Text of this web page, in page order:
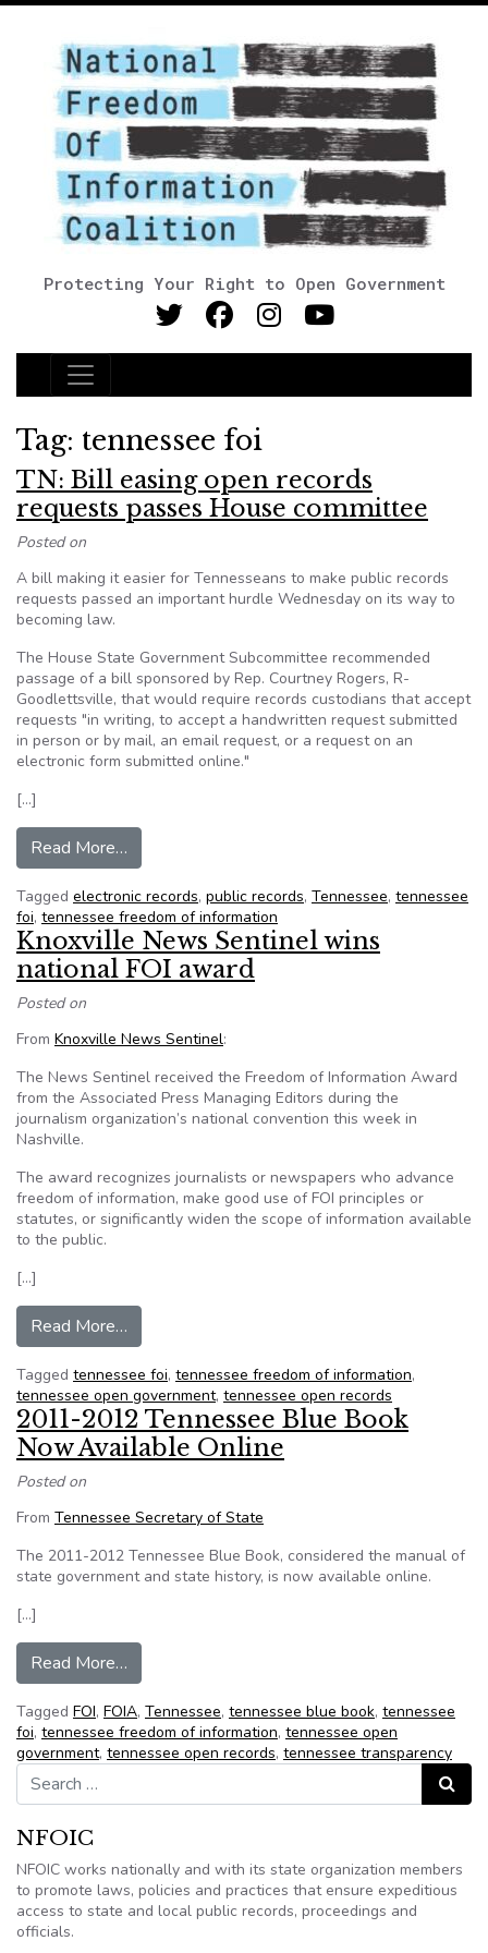
Protecting Your Right to Open Government
Main Navigation
Tag: tennessee foi
TN: Bill easing open records
requests passes House committee
Posted on
A bill making it easier for Tennesseans to make public records
requests passed an important hurdle Wednesday on its way to
becoming law.
The House State Government Subcommittee recommended
passage of a bill sponsored by Rep. Courtney Rogers, R-
Goodlettsville, that would require records custodians that accept
requests "in writing, to accept a handwritten request submitted
in person or by mail, an email request, or a request on an
electronic form submitted online."
[…]
Read More…
Tagged electronic records, public records, Tennessee, tennessee
foi, tennessee freedom of information
Knoxville News Sentinel wins
national FOI award
Posted on
From Knoxville News Sentinel:
The News Sentinel received the Freedom of Information Award
from the Associated Press Managing Editors during the
journalism organization’s national convention this week in
Nashville.
The award recognizes journalists or newspapers who advance
freedom of information, make good use of FOI principles or
statutes, or significantly widen the scope of information available
to the public.
[…]
Read More…
Tagged tennessee foi, tennessee freedom of information,
tennessee open government, tennessee open records
2011-2012 Tennessee Blue Book
Now Available Online
Posted on
From Tennessee Secretary of State
The 2011-2012 Tennessee Blue Book, considered the manual of
state government and state history, is now available online.
[…]
Read More…
Tagged FOI, FOIA, Tennessee, tennessee blue book, tennessee
foi, tennessee freedom of information, tennessee open
government, tennessee open records, tennessee transparency
Search for:
Search
NFOIC
NFOIC works nationally and with its state organization members
to promote laws, policies and practices that ensure expeditious
access to state and local public records, proceedings and
officials.